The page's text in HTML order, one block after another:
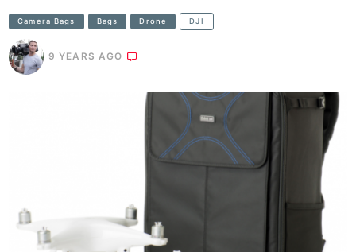
Camera Bags Bags Drone DJI
9 YEARS AGO